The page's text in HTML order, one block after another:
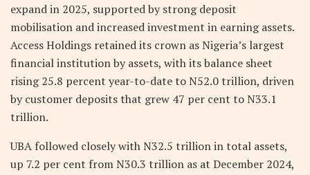
expand in 2025, supported by strong deposit
mobilisation and increased investment in earning assets.
Access Holdings retained its crown as Nigeria’s largest
financial institution by assets, with its balance sheet
rising 25.8 percent year-to-date to N52.0 trillion, driven
by customer deposits that grew 47 per cent to N33.1
trillion.
UBA followed closely with N32.5 trillion in total assets,
up 7.2 per cent from N30.3 trillion as at December 2024,